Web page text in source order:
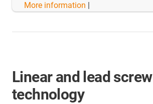
More information
Linear and lead screw
technology